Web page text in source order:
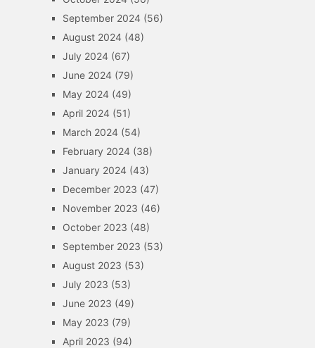
September 2024(56)
August 2024(48)
July 2024(67)
June 2024(79)
May 2024(49)
April 2024(51)
March 2024(54)
February 2024(38)
January 2024(43)
December 2023 (47)
November 2023 (46)
October 2023 (48)
September 2023 (53)
August 2023 (53)
July 2023 (53)
June 2023 (49)
May 2023 (79)
April 2023 (94)